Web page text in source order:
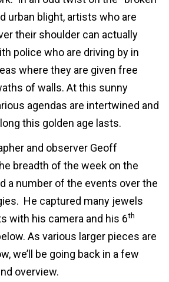
urban blight, artists who are
their shoulder can actually
police who are driving by in
where they are given free
of walls. At this sunny
agendas are intertwined and
this golden age lasts.
and observer Geoff
breadth of the week on the
a number of the events over the
He captured many jewels
with his camera and his 6th
As various larger pieces are
we’ll be going back in a few
overview.